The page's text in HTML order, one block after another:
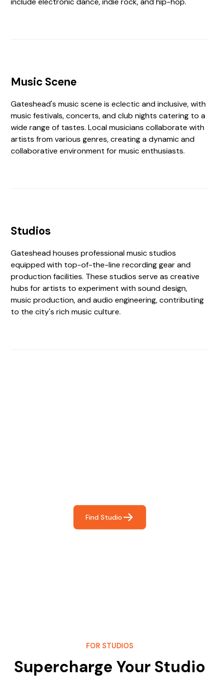
Music Scene
Gateshead's music scene is eclectic and inclusive, with
music festivals, concerts, and club nights catering to a
wide range of tastes. Local musicians collaborate with
artists from various genres, creating a dynamic and
collaborative environment for music enthusiasts.
Studios
Gateshead houses professional music studios
equipped with top-of-the-line recording gear and
production facilities. These studios serve as creative
hubs for artists to experiment with sound design,
music production, and audio engineering, contributing
to the city's rich music culture.
Find Studio
FOR STUDIOS
Supercharge Your Studio